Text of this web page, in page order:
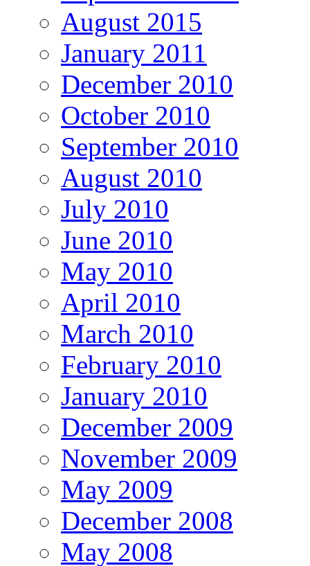
August 2015
January 2011
December 2010
October 2010
September 2010
August 2010
July 2010
June 2010
May 2010
April 2010
March 2010
February 2010
January 2010
December 2009
November 2009
May 2009
December 2008
May 2008